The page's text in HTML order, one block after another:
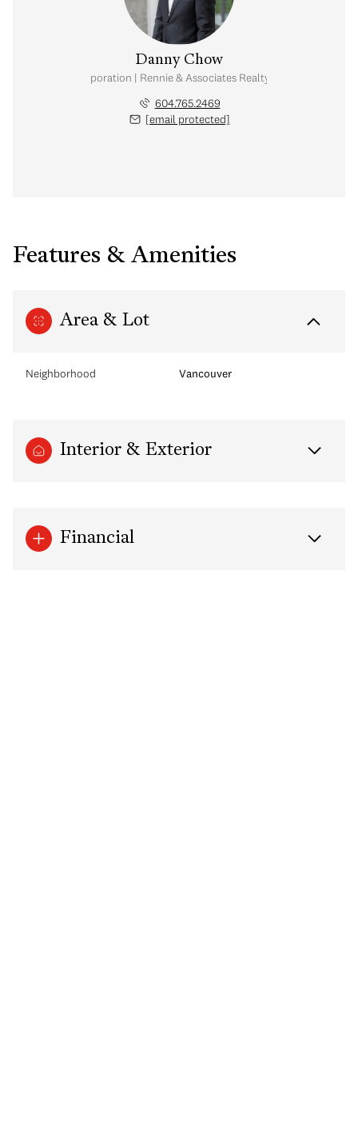
Danny Chow
Real Estate Corporation | Rennie & Associates Realty Ltd. | Chow & Kai
604.765.2469
[email protected]
Features & Amenities
Area & Lot
Neighborhood Vancouver
Interior & Exterior
Financial